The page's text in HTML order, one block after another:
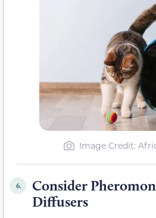
Image Credit:
6.
Consider
Diffusers